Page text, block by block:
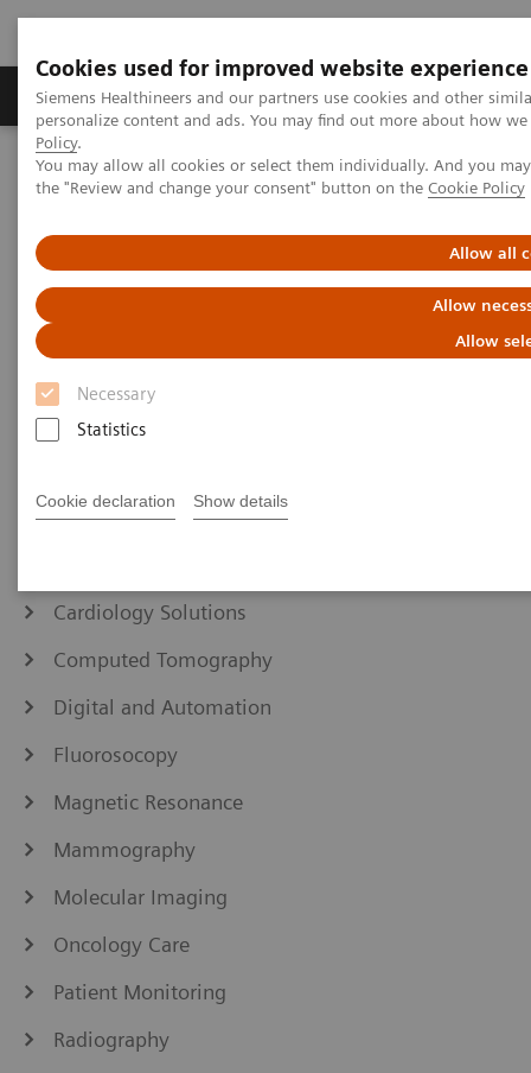
Cookies used for improved website experience
Siemens Healthineers and our partners use cookies and other
personalize content and ads. You may find out more about how
Policy.
You may allow all cookies or select them individually. And you
the "Review and change your consent" button on the Cookie Policy
Allow all
Allow
Allow
Necessary
Statistics
Cookie declaration Show details
Produkter og løsninger Support og
Home Services IT standarder DICOM
DICOM
The Standard Foundation for Imaging & Image
Management
DICOM Conformance Statements
Cardiology Solutions
Computed Tomography
Digital and Automation
Fluorosocopy
Magnetic Resonance
Mammography
Molecular Imaging
Oncology Care
Patient Monitoring
Radiography